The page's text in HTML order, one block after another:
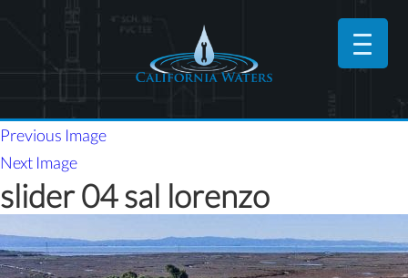
Previous Image
Next Image
slider 04 sal lorenzo